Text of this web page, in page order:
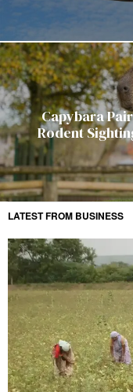
Capybara
Rodent
LATEST FROM BUSINESS